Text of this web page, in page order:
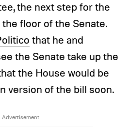
the next step for the
floor of the Senate.
that he and
the Senate take up the
the House would be
version of the bill soon.